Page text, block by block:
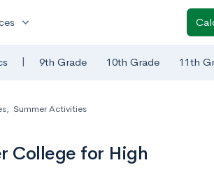
expand_more
| 9th Grade 10th Grade 11th
, Summer Activities
College for High